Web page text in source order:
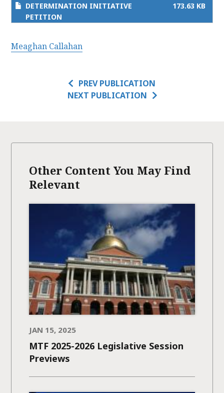
DETERMINATION INITIATIVE
PETITION
173.63 KB
Meaghan Callahan
PREV PUBLICATION
NEXT PUBLICATION
Other Content You May Find
Relevant
JAN 15, 2025
MTF 2025-2026 Legislative Session
Previews